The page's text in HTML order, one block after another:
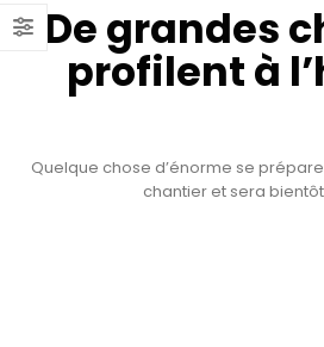
De grandes
profilent à
Quelque chose d’énorme se
chantier et sera